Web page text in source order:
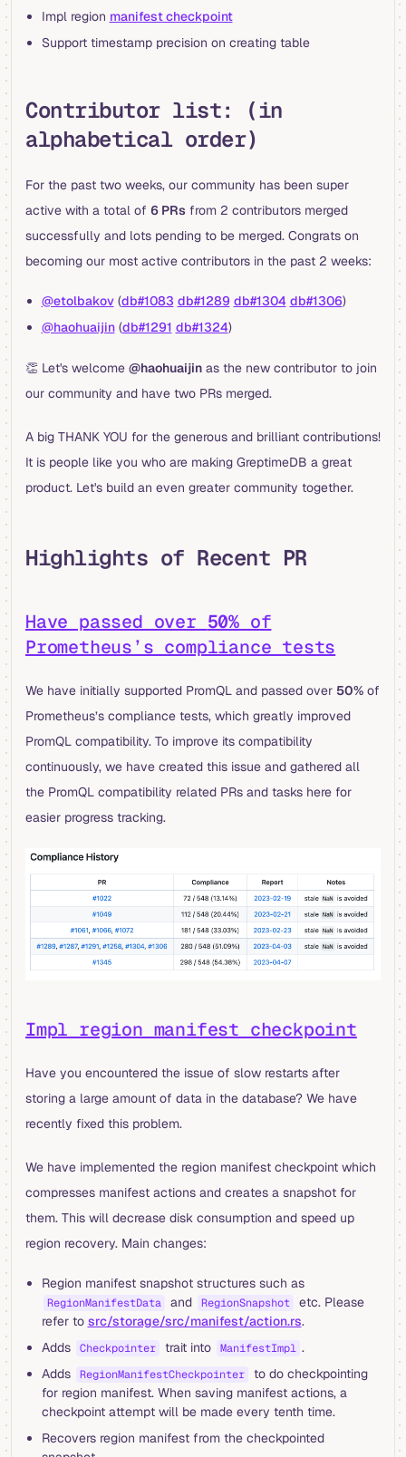
Impl region manifest checkpoint
Support timestamp precision on creating table
Contributor list: (in
alphabetical order)
For the past two weeks, our community has been super
active with a total of 6 PRs from 2 contributors merged
successfully and lots pending to be merged. Congrats on
becoming our most active contributors in the past 2 weeks:
@etolbakov(db#1083 db#1289 db#1304 db#1306)
@haohuaijin(db#1291 db#1324)
👏 Let's welcome @haohuaijin as the new contributor to join
our community and have two PRs merged.
A big THANK YOU for the generous and brilliant contributions!
It is people like you who are making GreptimeDB a great
product. Let's build an even greater community together.
Highlights of Recent PR
Have passed over 50% of
Prometheus’s compliance tests
We have initially supported PromQL and passed over 50% of
Prometheus’s compliance tests, which greatly improved
PromQL compatibility. To improve its compatibility
continuously, we have created this issue and gathered all
the PromQL compatibility related PRs and tasks here for
easier progress tracking.
Impl region manifest checkpoint
Have you encountered the issue of slow restarts after
storing a large amount of data in the database? We have
recently fixed this problem.
We have implemented the region manifest checkpoint which
compresses manifest actions and creates a snapshot for
them. This will decrease disk consumption and speed up
region recovery. Main changes:
Region manifest snapshot structures such as
RegionManifestData and RegionSnapshot
etc. Please
refer to src/storage/src/manifest/action.rs.
Adds
Checkpointer trait into ManifestImpl .
Adds
RegionManifestCheckpointer
to do checkpointing
for region manifest. When saving manifest actions, a
checkpoint attempt will be made every tenth time.
Recovers region manifest from the checkpointed